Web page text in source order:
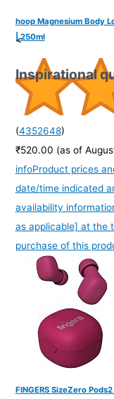
hoop Magnesium Body
| 250ml
(4352648)
₹520.00 (as of
infoProduct prices
date/time indicated
availability
as applicable] at the
purchase of this
FINGERS SizeZero
<
Inspirational